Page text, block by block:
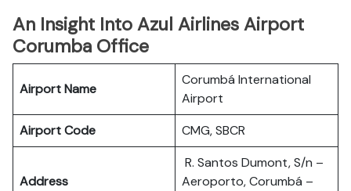
An Insight Into Azul Airlines Airport
Corumba Office
Airport Name
Corumbá International
Airport
Airport Code
CMG, SBCR
Address
R. Santos Dumont, S/n –
Aeroporto, Corumbá –